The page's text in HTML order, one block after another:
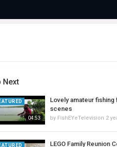
Next
04:53
Lovely amateur
scenes
by FishEYeTelevision 2
LEGO Family Reunion